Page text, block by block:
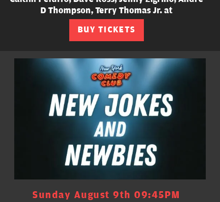
D Thompson, Terry Thomas Jr. at
BUY TICKETS
Sunday August 9th 09:45PM